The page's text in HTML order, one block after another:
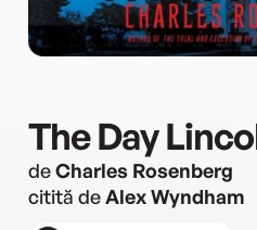
The Day
deCharles Rosenberg
citită deAlex Wyndham